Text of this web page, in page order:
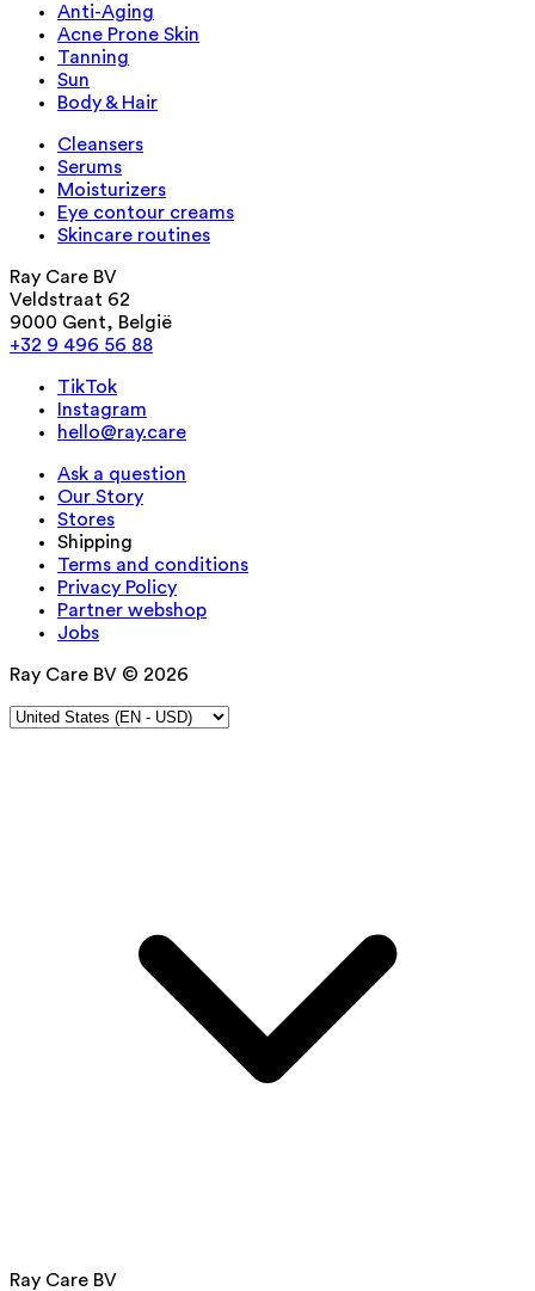
Anti-Aging
Acne Prone Skin
Tanning
Sun
Body & Hair
Cleansers
Serums
Moisturizers
Eye contour creams
Skincare routines
Ray Care BV
Veldstraat 62
9000 Gent, België
+32 9 496 56 88
TikTok
Instagram
hello@ray.care
Ask a question
Our Story
Stores
Shipping
Terms and conditions
Privacy Policy
Partner webshop
Jobs
Ray Care BV © 2026
Ray Care BV